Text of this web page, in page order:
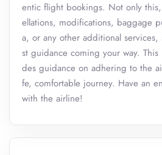
entic flight bookings. Not only
ellations, modifications, baggage
a, or any other additional services,
st guidance coming your way.
des guidance on adhering to the
fe, comfortable journey. Have an
with the airline!